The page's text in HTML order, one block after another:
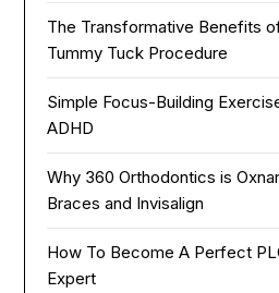
The Transformative Benefits
Tummy Tuck Procedure
Simple Focus-Building
ADHD
Why 360 Orthodontics is
Braces and Invisalign
How To Become A Perfect
Expert